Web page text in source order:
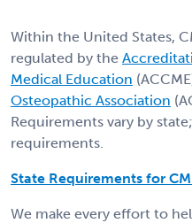
Within the United States,
regulated by the
Medical Education
Osteopathic Association
Requirements vary by
requirements.
State Requirements for
We make every effort to